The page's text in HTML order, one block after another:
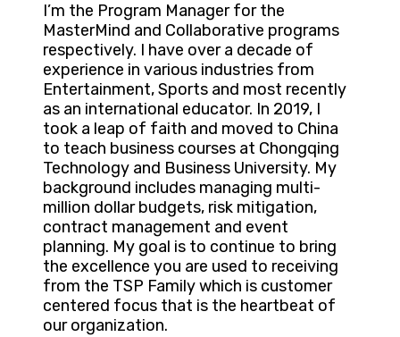
I’m the Program Manager for the
MasterMind and Collaborative programs
respectively. I have over a decade of
experience in various industries from
Entertainment, Sports and most recently
as an international educator. In 2019, I
took a leap of faith and moved to China
to teach business courses at Chongqing
Technology and Business University. My
background includes managing multi-
million dollar budgets, risk mitigation,
contract management and event
planning. My goal is to continue to bring
the excellence you are used to receiving
from the TSP Family which is customer
centered focus that is the heartbeat of
our organization.